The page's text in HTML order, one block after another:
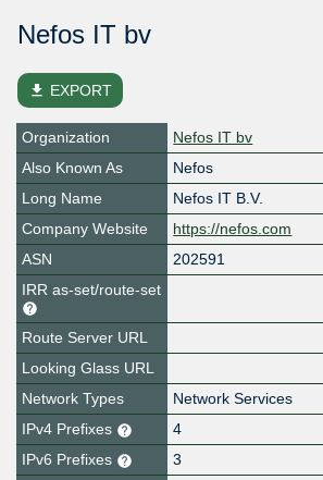
Nefos IT bv
file_download EXPORT
Organization
Nefos IT bv
Also Known As
Nefos
Long Name
Nefos IT B.V.
Company Website
https://nefos.com
ASN
202591
IRR as-set/route-set
Route Server URL
Looking Glass URL
Network Types
Network Services
IPv4 Prefixes
4
IPv6 Prefixes
3